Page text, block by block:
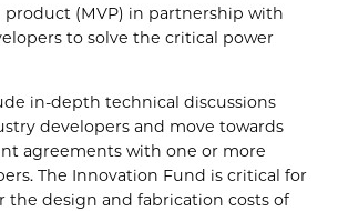
(MVP) in partnership with
to solve the critical power
in-depth technical discussions
developers and move towards
agreements with one or more
The Innovation Fund is critical for
the design and fabrication costs of